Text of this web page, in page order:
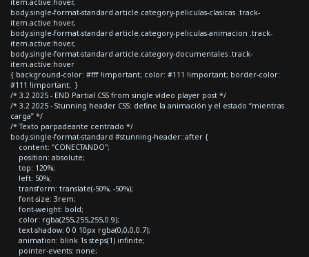
body.single-format-standard article.category-peliculas-clasicas .track-
item.active:hover,
body.single-format-standard article.category-peliculas-animacion .track-
item.active:hover,
body.single-format-standard article.category-documentales .track-
item.active:hover
{ background-color: #fff !important; color: #111 !important; border-color:
#111 !important; }
/* 3.2 2025 - END Partial CSS from single video player post */
/* 3.2 2025 - Stunning header CSS: define la animación y el estado “mientras
carga” */
/* Texto parpadeante centrado */
body.single-format-standard #stunning-header::after {
content: "CONECTANDO";
position: absolute;
top: 120%;
left: 50%;
transform: translate(-50%, -50%);
font-size: 3rem;
font-weight: bold;
color: rgba(255,255,255,0.9);
text-shadow: 0 0 10px rgba(0,0,0,0.7);
animation: blink 1s steps(1) infinite;
pointer-events: none;